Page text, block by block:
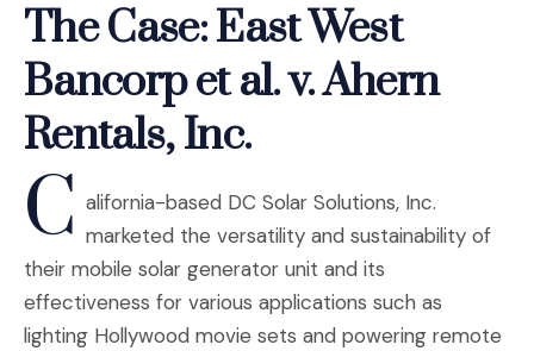
The Case: East West
Bancorp et al. v. Ahern
Rentals, Inc.
C alifornia-based DC Solar Solutions, Inc.
marketed the versatility and sustainability of
their mobile solar generator unit and its
effectiveness for various applications such as
lighting Hollywood movie sets and powering remote